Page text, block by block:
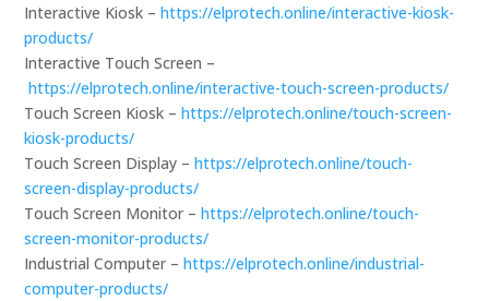
Interactive Kiosk –https://elprotech.online/interactive-kiosk-
products/
Interactive Touch Screen –
https://elprotech.online/interactive-touch-screen-products/
Touch Screen Kiosk –https://elprotech.online/touch-screen-
kiosk-products/
Touch Screen Display –https://elprotech.online/touch-
screen-display-products/
Touch Screen Monitor –https://elprotech.online/touch-
screen-monitor-products/
Industrial Computer –https://elprotech.online/industrial-
computer-products/